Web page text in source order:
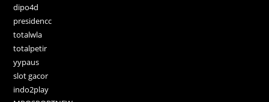
dipo4d
presidencc
totalwla
totalpetir
yypaus
slot gacor
indo2play